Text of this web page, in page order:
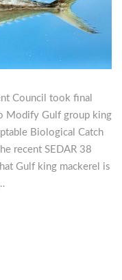
Council took final
Modify Gulf group king
Biological Catch
recent SEDAR 38
Gulf king mackerel is